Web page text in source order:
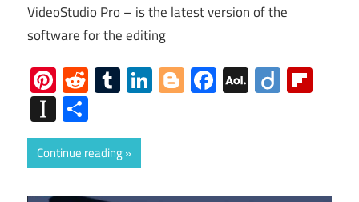
VideoStudio Pro – is the latest version of the
software for the editing
Pinterest
RedditTumblr
LinkedIn
Blogger
Facebook
AOL
Mail
Diigo
Instapaper
Continue reading